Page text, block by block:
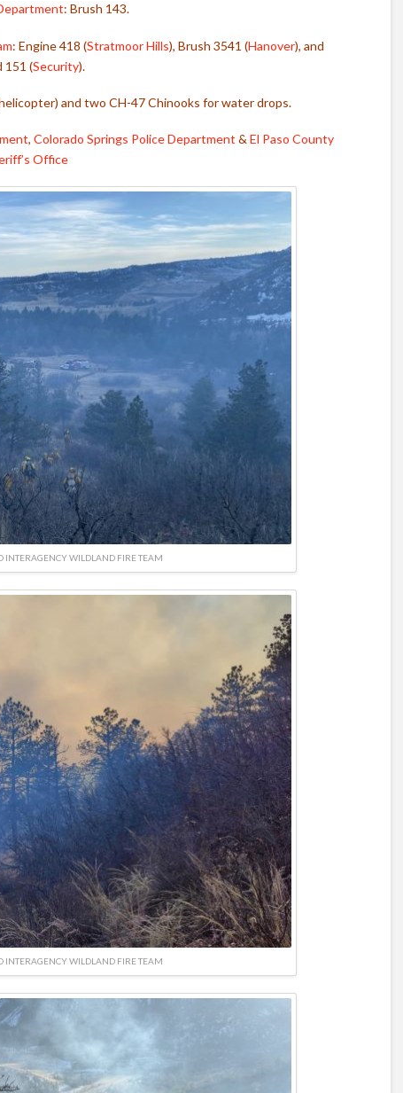
: Brush 143.
: Engine 418 (Stratmoor Hills), Brush 3541 (Hanover), and
151 (Security).
and two CH-47 Chinooks for water drops.
, Colorado Springs Police Department & El Paso County
Office
INTERAGENCY WILDLAND FIRE TEAM
INTERAGENCY WILDLAND FIRE TEAM